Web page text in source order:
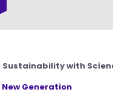
Sustainability with
Generation